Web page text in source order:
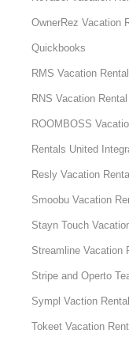
OwnerRez Vacation
Quickbooks
RMS Vacation
RNS Vacation
ROOMBOSS
Rentals United
Resly Vacation
Smoobu Vacation
Stayn Touch
Streamline Vacation
Stripe and Operto
Sympl Vaction
Tokeet Vacation